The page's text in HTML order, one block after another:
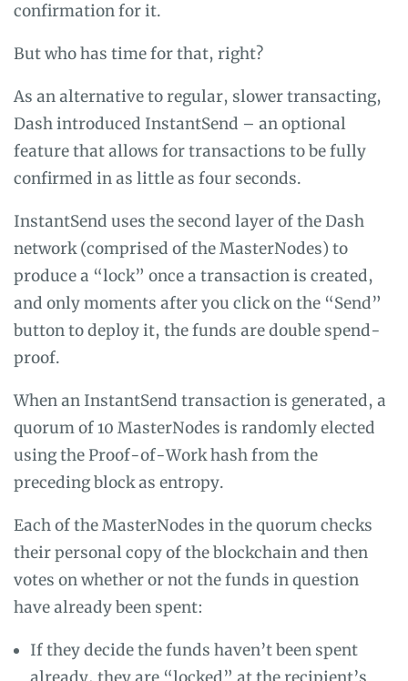
confirmation for it.
But who has time for that, right?
As an alternative to regular, slower transacting,
Dash introduced InstantSend – an optional
feature that allows for transactions to be fully
confirmed in as little as four seconds.
InstantSend uses the second layer of the Dash
network (comprised of the MasterNodes) to
produce a “lock” once a transaction is created,
and only moments after you click on the “Send”
button to deploy it, the funds are double spend-
proof.
When an InstantSend transaction is generated, a
quorum of 10 MasterNodes is randomly elected
using the Proof-of-Work hash from the
preceding block as entropy.
Each of the MasterNodes in the quorum checks
their personal copy of the blockchain and then
votes on whether or not the funds in question
have already been spent:
If they decide the funds haven’t been spent